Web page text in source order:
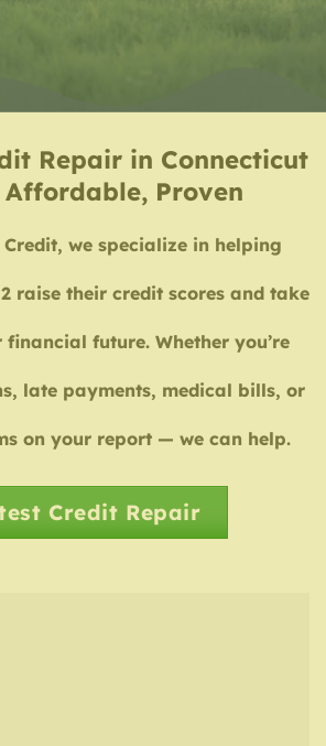
Repair in Connecticut
Affordable, Proven
Credit, we specialize in helping
raise their credit scores and take
future. Whether you’re
late payments, medical bills, or
on your report — we can help.
Credit Repair